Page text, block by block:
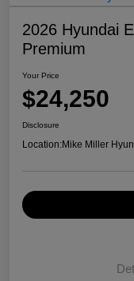
2026 Hyundai
Premium
Your Price
$24,250
Disclosure
Location:Mike Miller